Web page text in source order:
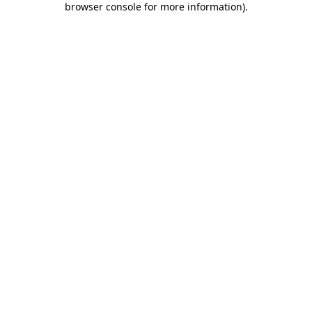
browser console for more information).